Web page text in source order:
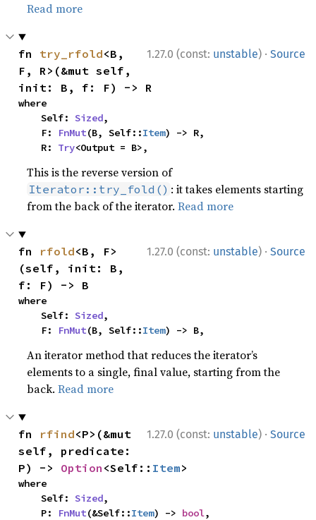
Read more
1.27.0 (const: unstable) · Source
fn try_rfold<B,
F, R>(&mut self,
init: B, f: F) -> R
where
    Self:
Sized,
    F:
FnMut(B, Self::Item) -> R,
    R:
Try<Output = B>,
This is the reverse version of
Iterator::try_fold() : it takes elements starting
from the back of the iterator.Read more
1.27.0 (const: unstable) · Source
fn rfold<B, F>
(self, init: B,
f: F) -> B
where
    Self:
Sized,
    F:
FnMut(B, Self::Item) -> B,
An iterator method that reduces the iterator’s
elements to a single, final value, starting from the
back.Read more
1.27.0 (const: unstable) · Source
fn rfind<P>(&mut
self, predicate:
P) -> Option <Self:: Item>
where
    Self:
Sized,
    P:
FnMut(&Self::Item) -> bool,